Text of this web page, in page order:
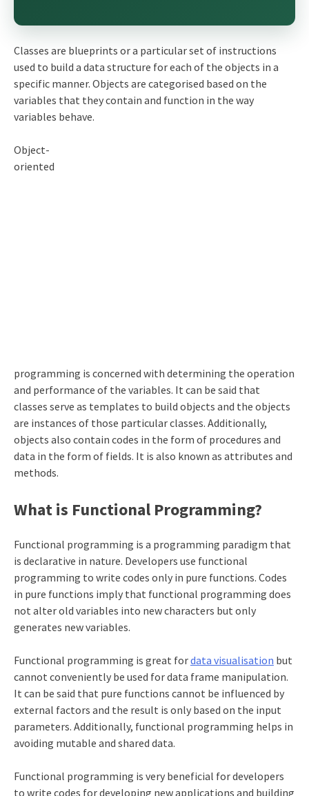
Classes are blueprints or a particular set of instructions
used to build a data structure for each of the objects in a
specific manner. Objects are categorised based on the
variables that they contain and function in the way
variables behave.
Object-
oriented
programming is concerned with determining the operation
and performance of the variables. It can be said that
classes serve as templates to build objects and the objects
are instances of those particular classes. Additionally,
objects also contain codes in the form of procedures and
data in the form of fields. It is also known as attributes and
methods.
What is Functional Programming?
Functional programming is a programming paradigm that
is declarative in nature. Developers use functional
programming to write codes only in pure functions. Codes
in pure functions imply that functional programming does
not alter old variables into new characters but only
generates new variables.
Functional programming is great fordata visualisation but
cannot conveniently be used fordata frame manipulation.
It can be said that pure functions cannot be influenced by
external factors and the result is only based on the input
parameters. Additionally, functional programming helps in
avoiding mutable and shared data.
Functional programming is very beneficial for developers
to write codes for developing new applications and building